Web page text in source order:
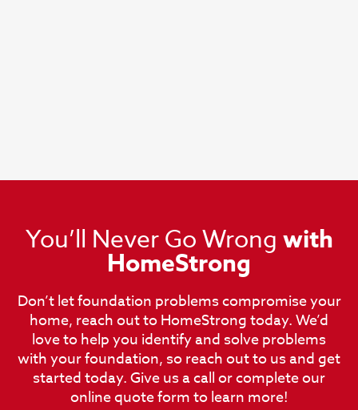
You’ll Never Go Wrong with
HomeStrong
Don’t let foundation problems compromise your
home, reach out to HomeStrong today. We’d
love to help you identify and solve problems
with your foundation, so reach out to us and get
started today. Give us a call or complete our
online quote form to learn more!